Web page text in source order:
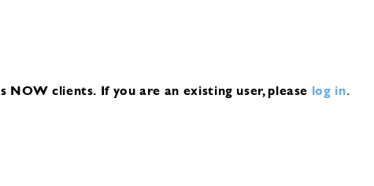
NOW clients. If you are an existing user, please log in.